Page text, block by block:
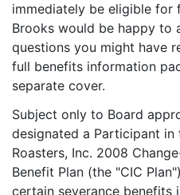
immediately be eligible for
Brooks would be happy to
questions you might have
full benefits information
separate cover.
Subject only to Board
designated a Participant in
Roasters, Inc. 2008
Benefit Plan (the "CIC
certain severance benefits